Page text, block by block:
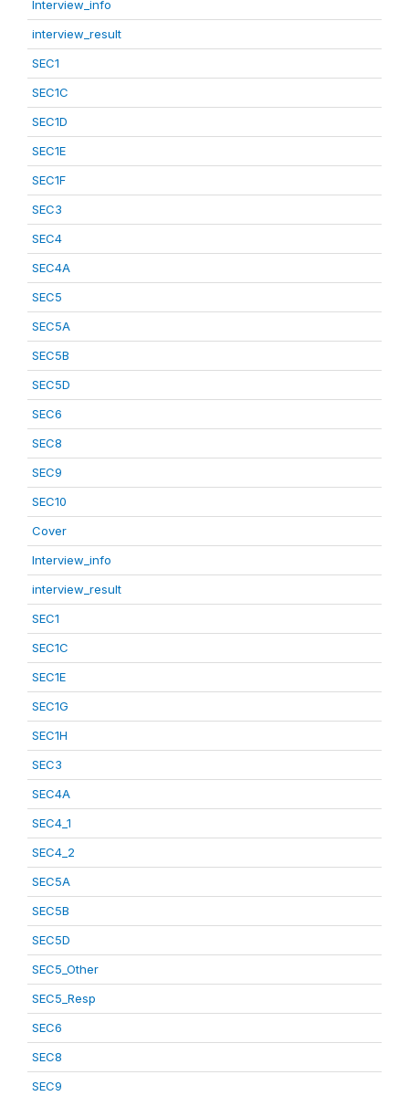
Interview_info
interview_result
SEC1
SEC1C
SEC1D
SEC1E
SEC1F
SEC3
SEC4
SEC4A
SEC5
SEC5A
SEC5B
SEC5D
SEC6
SEC8
SEC9
SEC10
Cover
Interview_info
interview_result
SEC1
SEC1C
SEC1E
SEC1G
SEC1H
SEC3
SEC4A
SEC4_1
SEC4_2
SEC5A
SEC5B
SEC5D
SEC5_Other
SEC5_Resp
SEC6
SEC8
SEC9